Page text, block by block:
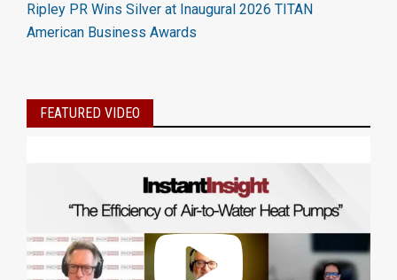
Ripley PR Wins Silver at Inaugural 2026 TITAN
American Business Awards
FEATURED VIDEO